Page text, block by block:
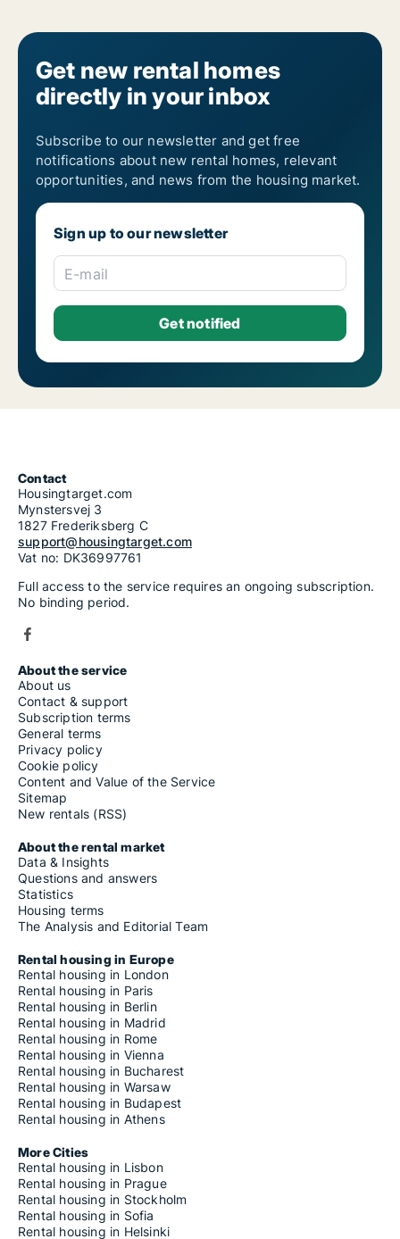
Get new rental homes
directly in your inbox
Subscribe to our newsletter and get free
notifications about new rental homes, relevant
opportunities, and news from the housing market.
Sign up to our newsletter
E-mail
Contact
Housingtarget.com
Mynstersvej 3
1827 Frederiksberg C
support@housingtarget.com
Vat no: DK36997761
Full access to the service requires an ongoing subscription.
No binding period.
About the service
About us
Contact & support
Subscription terms
General terms
Privacy policy
Cookie policy
Content and Value of the Service
Sitemap
New rentals (RSS)
About the rental market
Data & Insights
Questions and answers
Statistics
Housing terms
The Analysis and Editorial Team
Rental housing in Europe
Rental housing in London
Rental housing in Paris
Rental housing in Berlin
Rental housing in Madrid
Rental housing in Rome
Rental housing in Vienna
Rental housing in Bucharest
Rental housing in Warsaw
Rental housing in Budapest
Rental housing in Athens
More Cities
Rental housing in Lisbon
Rental housing in Prague
Rental housing in Stockholm
Rental housing in Sofia
Rental housing in Helsinki